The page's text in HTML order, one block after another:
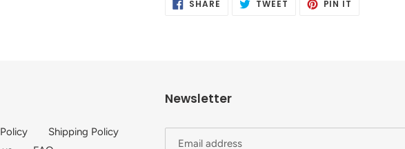
SHARE TWEET PIN IT
Shipping Policy
Newsletter